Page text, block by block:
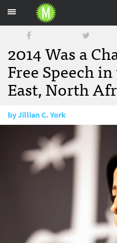
2014 Was a
Free Speech
East, North
byJillian C. York
December 23, 2014